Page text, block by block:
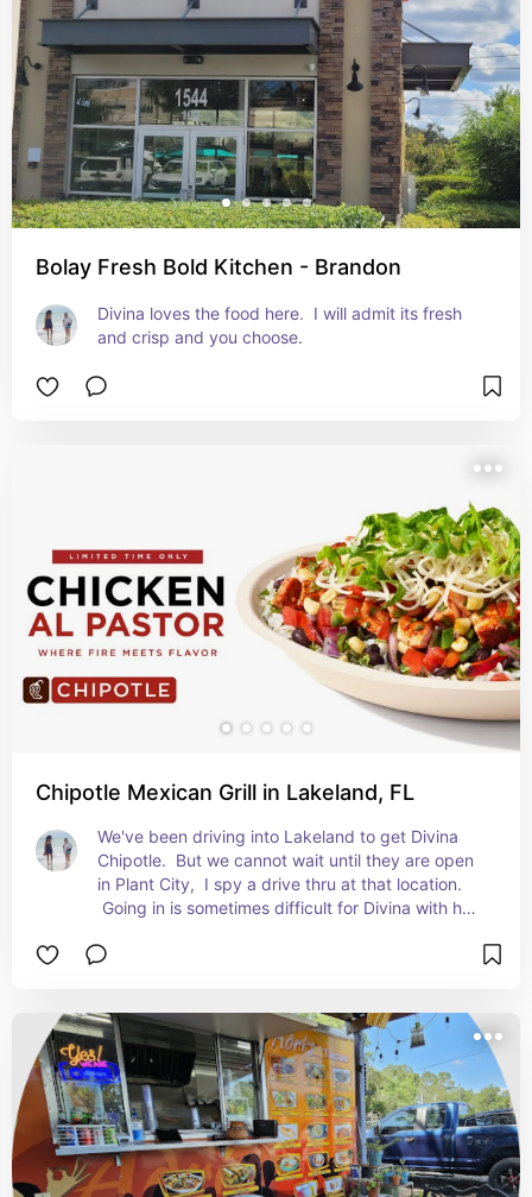
Bolay Fresh Bold Kitchen - Brandon
Divina loves the food here.  I will admit its fresh
and crisp and you choose.
Chipotle Mexican Grill in Lakeland, FL
We've been driving into Lakeland to get Divina
Chipotle.  But we cannot wait until they are open
in Plant City,  I spy a drive thru at that location.
Going in is sometimes difficult for Divina with her